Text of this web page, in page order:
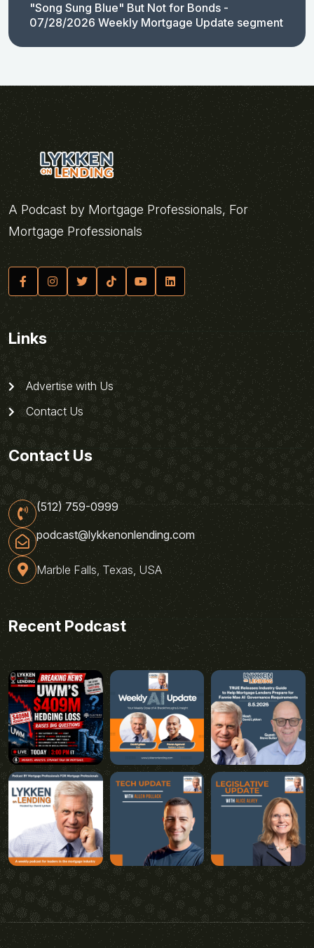
"Song Sung Blue" But Not for Bonds -
07/28/2026 Weekly Mortgage Update segment
A Podcast by Mortgage Professionals, For
Mortgage Professionals
Links
Advertise with Us
Contact Us
Contact Us
(512) 759-0999
podcast@lykkenonlending.com
Marble Falls, Texas, USA
Recent Podcast